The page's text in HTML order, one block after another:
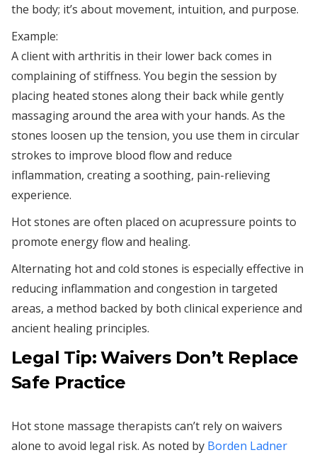
the body; it’s about movement, intuition, and purpose.
Example:
A client with arthritis in their lower back comes in
complaining of stiffness. You begin the session by
placing heated stones along their back while gently
massaging around the area with your hands. As the
stones loosen up the tension, you use them in circular
strokes to improve blood flow and reduce
inflammation, creating a soothing, pain-relieving
experience.
Hot stones are often placed on acupressure points to
promote energy flow and healing.
Alternating hot and cold stones is especially effective in
reducing inflammation and congestion in targeted
areas, a method backed by both clinical experience and
ancient healing principles.
Legal Tip: Waivers Don’t Replace
Safe Practice
Hot stone massage therapists can’t rely on waivers
alone to avoid legal risk. As noted by Borden Ladner